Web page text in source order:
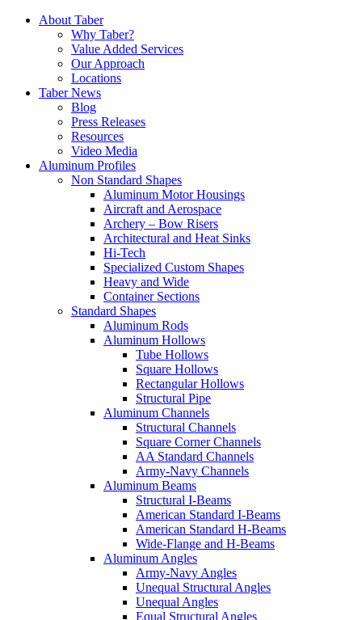
Skip
About Taber
Why Taber?
Value Added Services
Our Approach
Locations
Taber News
Blog
Press Releases
Resources
Video Media
Aluminum Profiles
Non Standard Shapes
Aluminum Motor Housings
Aircraft and Aerospace
Archery – Bow Risers
Architectural and Heat Sinks
Hi-Tech
Specialized Custom Shapes
Heavy and Wide
Container Sections
Standard Shapes
Aluminum Rods
Aluminum Hollows
Tube Hollows
Square Hollows
Rectangular Hollows
Structural Pipe
Aluminum Channels
Structural Channels
Square Corner Channels
AA Standard Channels
Army-Navy Channels
Aluminum Beams
Structural I-Beams
American Standard I-Beams
American Standard H-Beams
Wide-Flange and H-Beams
Aluminum Angles
Army-Navy Angles
Unequal Structural Angles
Unequal Angles
Equal Structural Angles